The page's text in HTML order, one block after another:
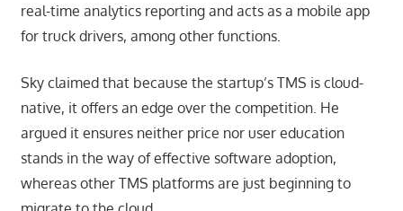
real-time analytics reporting and acts as a mobile app
for truck drivers, among other functions.
Sky claimed that because the startup’s TMS is cloud-
native, it offers an edge over the competition. He
argued it ensures neither price nor user education
stands in the way of effective software adoption,
whereas other TMS platforms are just beginning to